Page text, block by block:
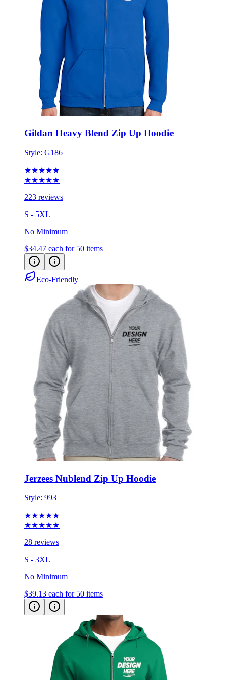
Gildan Heavy Blend Zip Up Hoodie
Style: G186
★★★★★
★★★★★
223 reviews
S - 5XL
No Minimum
$34.47 each for 50 items
Eco-Friendly
Jerzees Nublend Zip Up Hoodie
Style: 993
★★★★★
★★★★★
28 reviews
S - 3XL
No Minimum
$39.13 each for 50 items